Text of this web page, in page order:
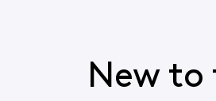
New to